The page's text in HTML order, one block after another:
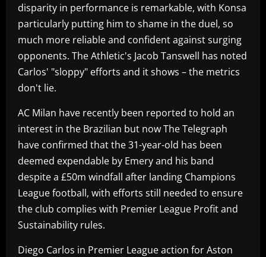
disparity in performance is remarkable, with Konsa
particularly putting him to shame in the duel, so
much more reliable and confident against surging
opponents. The Athletic's Jacob Tanswell has noted
Carlos' "sloppy" efforts and it shows – the metrics
don't lie.
AC Milan have recently been reported to hold an
interest in the Brazilian but now The Telegraph
have confirmed that the 31-year-old has been
deemed expendable by Emery and his band
despite a £50m windfall after landing Champions
League football, with efforts still needed to ensure
the club complies with Premier League Profit and
Sustainability rules.
Diego Carlos in Premier League action for Aston